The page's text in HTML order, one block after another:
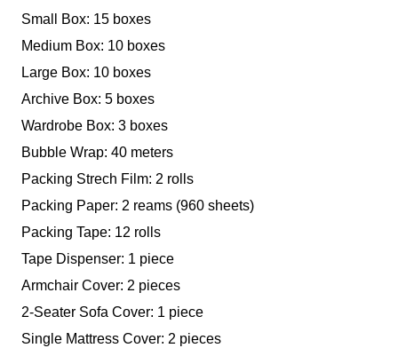
Small Box: 15 boxes
Medium Box: 10 boxes
Large Box: 10 boxes
Archive Box: 5 boxes
Wardrobe Box: 3 boxes
Bubble Wrap: 40 meters
Packing Strech Film: 2 rolls
Packing Paper: 2 reams (960 sheets)
Packing Tape: 12 rolls
Tape Dispenser: 1 piece
Armchair Cover: 2 pieces
2-Seater Sofa Cover: 1 piece
Single Mattress Cover: 2 pieces